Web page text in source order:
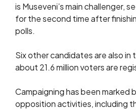
is Museveni’s main challenger,
for the second time after
polls.
Six other candidates are also in
about 21.6 million voters are
Campaigning has been marked
opposition activities, including